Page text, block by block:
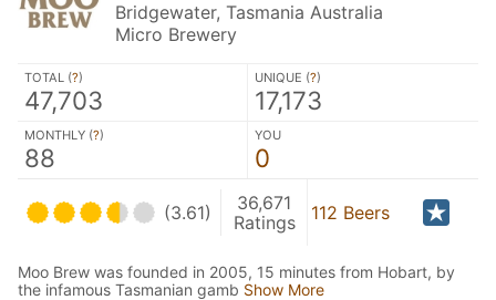
Bridgewater, Tasmania Australia
Micro Brewery
TOTAL (?)
47,703
UNIQUE (?)
17,173
MONTHLY (?)
88
YOU
0
(3.61)
36,671
Ratings
112 Beers
Moo Brew was founded in 2005, 15 minutes from Hobart, by
the infamous Tasmanian gamb Show More